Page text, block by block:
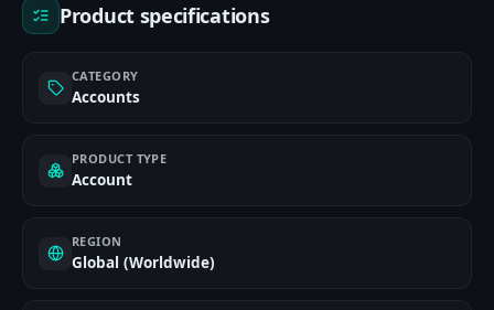
Product specifications
CATEGORY
Accounts
PRODUCT TYPE
Account
REGION
Global (Worldwide)